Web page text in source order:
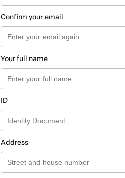
Confirm your email
Your full name
ID
Address